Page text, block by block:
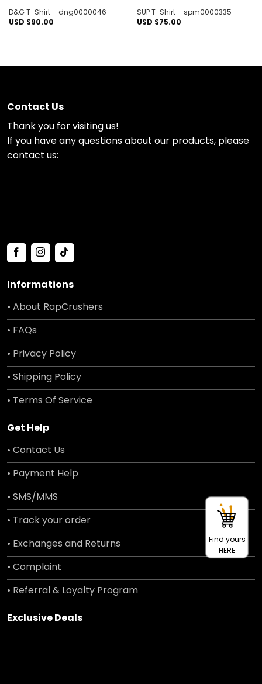
D&G T-Shirt – dng0000046
USD $90.00
SUP T-Shirt – spm0000335
USD $75.00
Contact Us
Thank you for visiting us!
If you have any questions about our products, please
contact us:
Informations
• About RapCrushers
• FAQs
• Privacy Policy
• Shipping Policy
• Terms Of Service
Get Help
• Contact Us
• Payment Help
• SMS/MMS
• Track your order
• Exchanges and Returns
• Complaint
• Referral & Loyalty Program
Exclusive Deals
Find yours
HERE